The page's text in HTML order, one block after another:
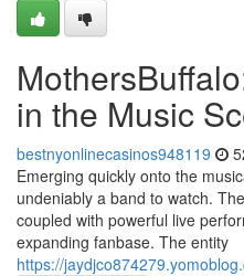
in the Music
bestnyonlinecasinos948119
Emerging quickly onto the
undeniably a band to watch.
coupled with powerful live
expanding fanbase. The entity
https://